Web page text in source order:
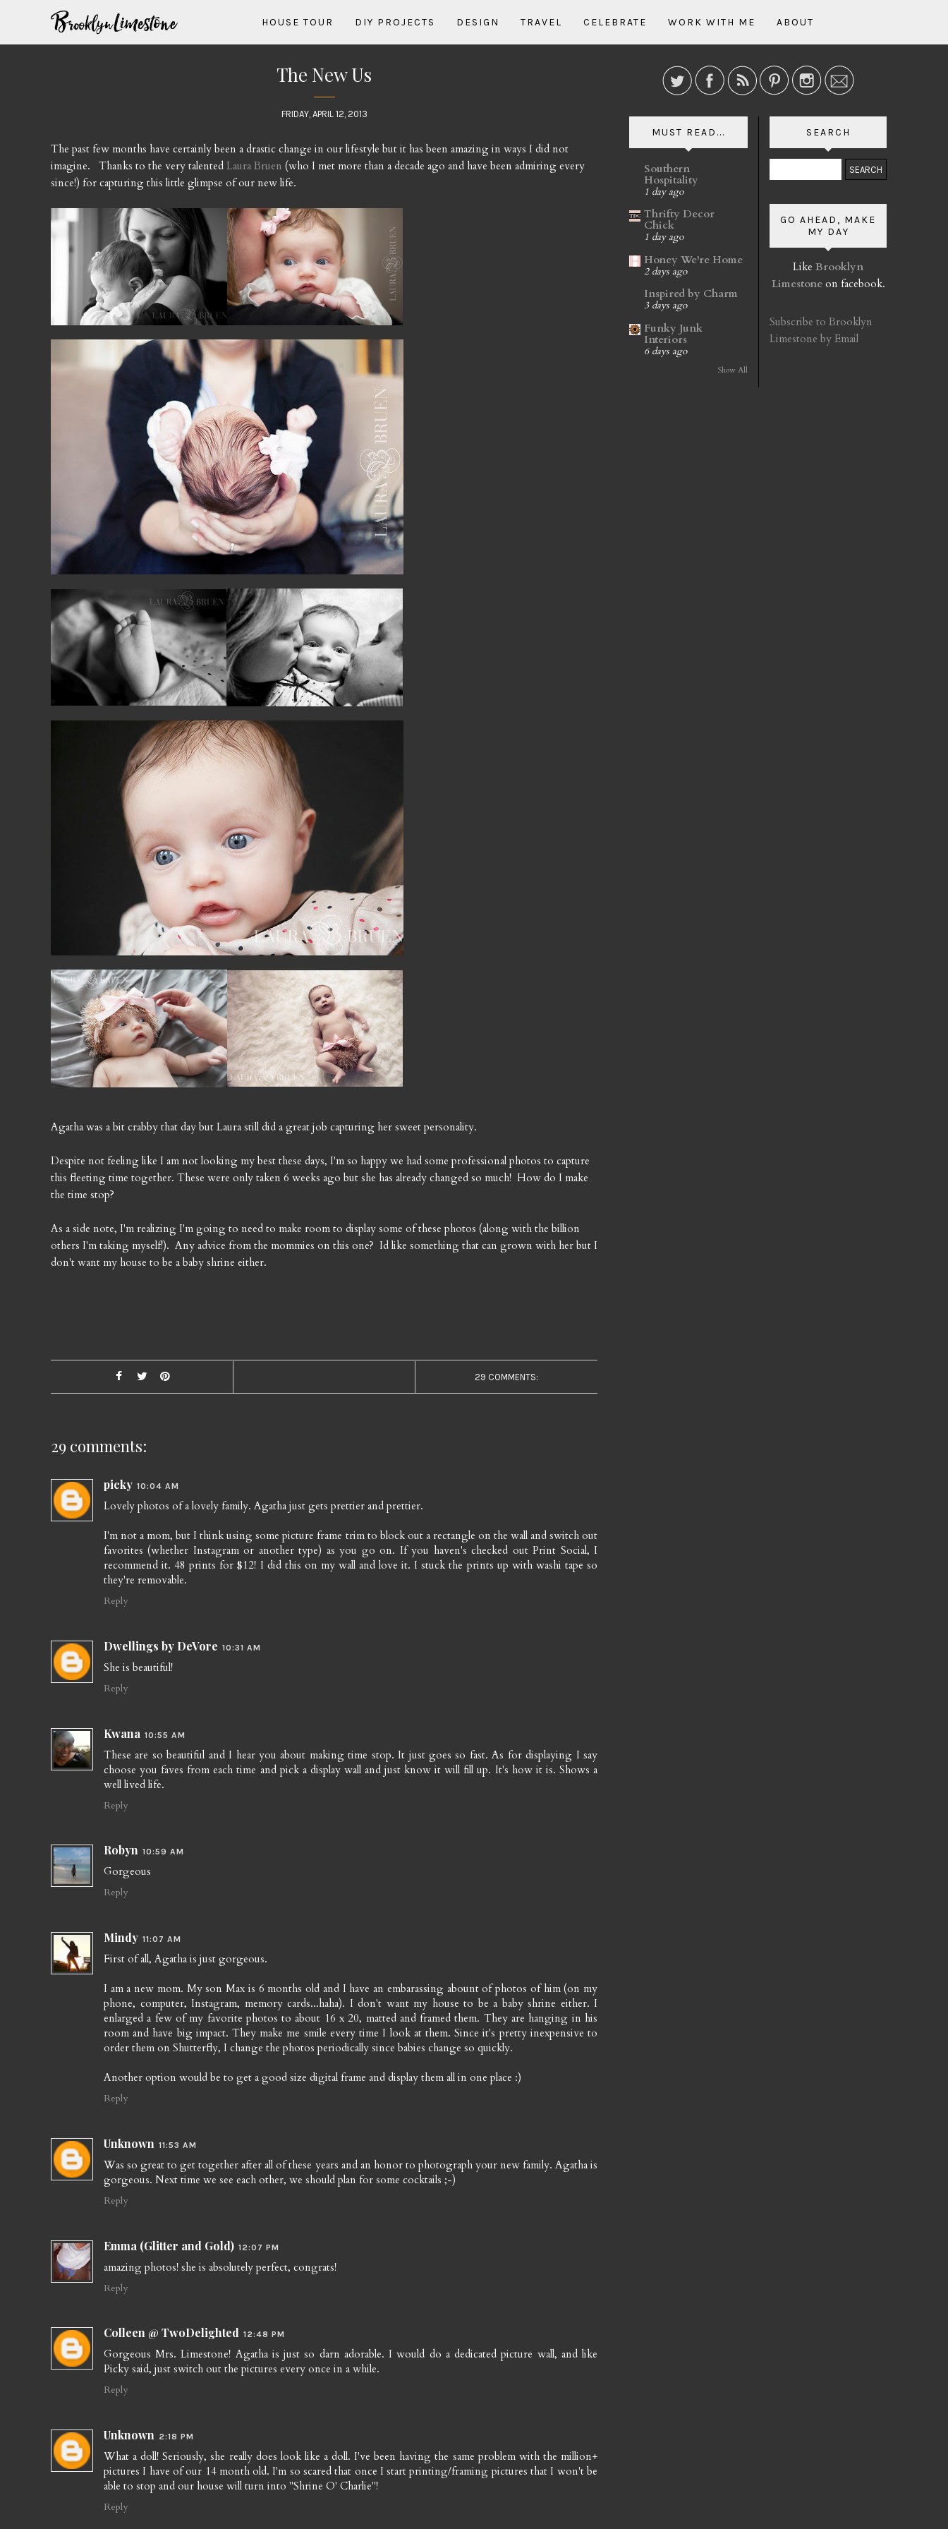
HOUSE TOUR DIY PROJECTS DESIGN TRAVEL CELEBRATE WORK WITH ME ABOUT
The New Us
FRIDAY, APRIL 12, 2013
The past few months have certainly been a drastic change in our lifestyle but it has been amazing in ways I did not
imagine. Thanks to the very talented Laura Bruen (who I met more than a decade ago and have been admiring every
since!) for capturing this little glimpse of our new life.
Agatha was a bit crabby that day but Laura still did a great job capturing her sweet personality.
Despite not feeling like I am not looking my best these days, I'm so happy we had some professional photos to capture
this fleeting time together. These were only taken 6 weeks ago but she has already changed so much! How do I make
the time stop?
As a side note, I'm realizing I'm going to need to make room to display some of these photos (along with the billion
others I'm taking myself!). Any advice from the mommies on this one? Id like something that can grown with her but I
don't want my house to be a baby shrine either.
29 COMMENTS:
29 comments:
picky 10:04 AM
Lovely photos of a lovely family. Agatha just gets prettier and prettier.
I'm not a mom, but I think using some picture frame trim to block out a rectangle on the wall and switch out
favorites (whether Instagram or another type) as you go on. If you haven's checked out Print Social, I
recommend it. 48 prints for $12! I did this on my wall and love it. I stuck the prints up with washi tape so
they're removable.
Reply
Dwellings by DeVore 10:31 AM
She is beautiful!
Reply
Kwana 10:55 AM
These are so beautiful and I hear you about making time stop. It just goes so fast. As for displaying I say
choose you faves from each time and pick a display wall and just know it will fill up. It's how it is. Shows a
well lived life.
Reply
Robyn 10:59 AM
Gorgeous
Reply
Mindy 11:07 AM
First of all, Agatha is just gorgeous.
I am a new mom. My son Max is 6 months old and I have an embarassing abount of photos of him (on my
phone, computer, Instagram, memory cards...haha). I don't want my house to be a baby shrine either. I
enlarged a few of my favorite photos to about 16 x 20, matted and framed them. They are hanging in his
room and have big impact. They make me smile every time I look at them. Since it's pretty inexpensive to
order them on Shutterfly, I change the photos periodically since babies change so quickly.
Another option would be to get a good size digital frame and display them all in one place :)
Reply
Unknown 11:53 AM
Was so great to get together after all of these years and an honor to photograph your new family. Agatha is
gorgeous. Next time we see each other, we should plan for some cocktails ;-)
Reply
Emma (Glitter and Gold) 12:07 PM
amazing photos! she is absolutely perfect, congrats!
Reply
Colleen @ TwoDelighted 12:48 PM
Gorgeous Mrs. Limestone! Agatha is just so darn adorable. I would do a dedicated picture wall, and like
Picky said, just switch out the pictures every once in a while.
Reply
Unknown 2:18 PM
What a doll! Seriously, she really does look like a doll. I've been having the same problem with the million+
pictures I have of our 14 month old. I'm so scared that once I start printing/framing pictures that I won't be
able to stop and our house will turn into "Shrine O' Charlie"!
Reply
MUST READ...
Southern
Hospitality
1 day ago
Thrifty Decor
Chick
1 day ago
Honey We're Home
2 days ago
Inspired by Charm
3 days ago
Funky Junk
Interiors
6 days ago
Show All
SEARCH
GO AHEAD, MAKE
MY DAY
Like Brooklyn
Limestoneon facebook.
Subscribe to Brooklyn
Limestone by Email